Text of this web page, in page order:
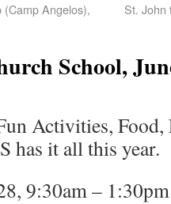
(Camp Angelos),
St. John
School,
Activities,
has it all this year.
9:30am – 1:30pm